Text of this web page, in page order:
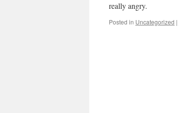
really angry.
Posted in Uncategorized |